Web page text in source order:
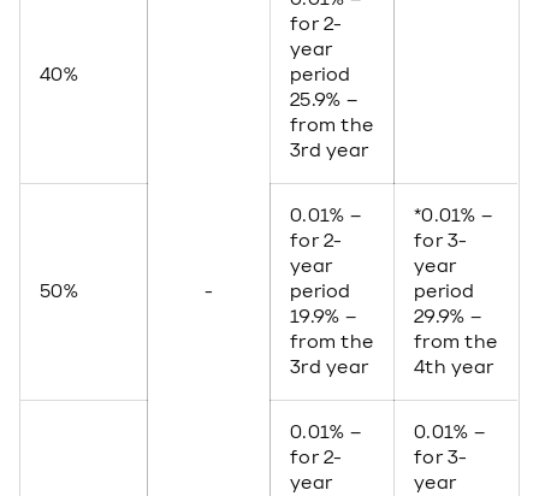
40%
-
for 2-
year
period
25.9% –
from the
3rd year
50%
0.01% –
for 2-
year
period
19.9% –
from the
3rd year
*0.01% –
for 3-
year
period
29.9% –
from the
4th year
0.01% –
for 2-
year
0.01% –
for 3-
year